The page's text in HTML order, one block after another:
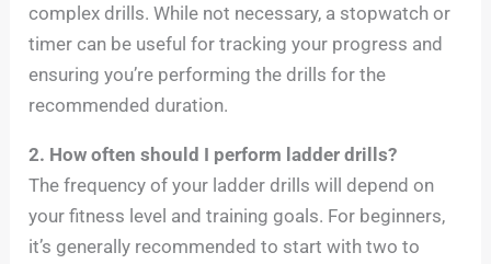
complex drills. While not necessary, a stopwatch or
timer can be useful for tracking your progress and
ensuring you’re performing the drills for the
recommended duration.
2. How often should I perform ladder drills?
The frequency of your ladder drills will depend on
your fitness level and training goals. For beginners,
it’s generally recommended to start with two to